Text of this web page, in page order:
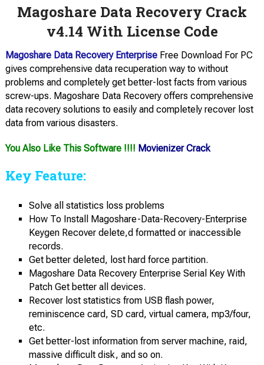
Magoshare Data Recovery Crack
v4.14 With License Code
Magoshare Data Recovery EnterpriseFree Download For PC
gives comprehensive data recuperation way to without
problems and completely get better-lost facts from various
screw-ups. Magoshare Data Recovery offers comprehensive
data recovery solutions to easily and completely recover lost
data from various disasters.
You Also Like This Software !!!! Movienizer Crack
Key Feature:
Solve all statistics loss problems
How To Install Magoshare-Data-Recovery-Enterprise
Keygen Recover delete,d formatted or inaccessible
records.
Get better deleted, lost hard force partition.
Magoshare Data Recovery Enterprise Serial Key With
Patch Get better all devices.
Recover lost statistics from USB flash power,
reminiscence card, SD card, virtual camera, mp3/four,
etc.
Get better-lost information from server machine, raid,
massive difficult disk, and so on.